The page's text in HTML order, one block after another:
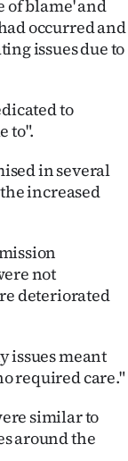
of blame' and
occurred and
issues due to
to
to".
in several
increased
not
deteriorated
issues meant
required care."
similar to
around the